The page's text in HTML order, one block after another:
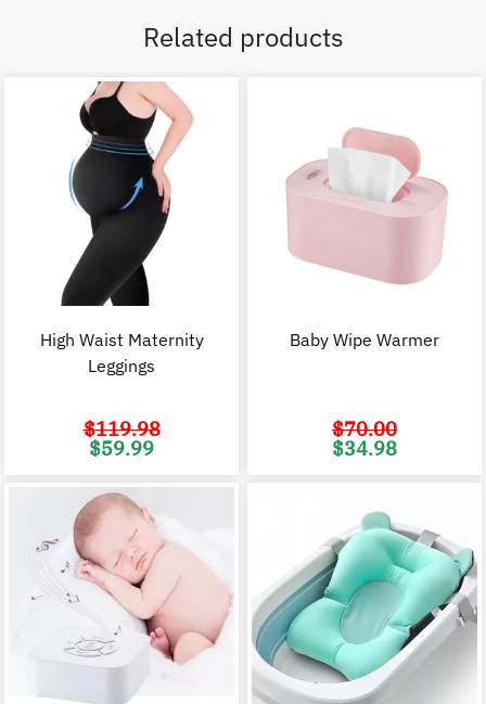
Related products
High Waist Maternity
Leggings
$119.98
Original
price
$59.99
Baby Wipe Warmer
$70.00
Original
price
$34.98